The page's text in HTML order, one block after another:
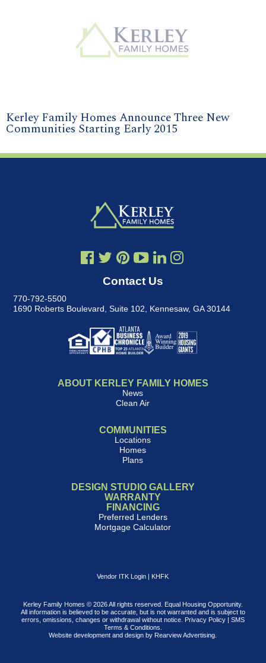
Kerley Family Homes Announce Three New
Communities Starting Early 2015
Contact Us
770-792-5500
1690 Roberts Boulevard, Suite 102
Kennesaw, GA 30144
ABOUT KERLEY FAMILY HOMES
News
Clean Air
COMMUNITIES
Locations
Homes
Plans
DESIGN STUDIO GALLERY
WARRANTY
FINANCING
Preferred Lenders
Mortgage Calculator
Vendor ITK Login | KHFK
Kerley Family Homes © 2026 All rights reserved. Equal Housing Opportunity.
All information is believed to be accurate, but is not warranted and is subject to
errors, omissions, changes or withdrawal without notice. Privacy Policy| SMS
Terms & Conditions
Website development and design by Rearview Advertising